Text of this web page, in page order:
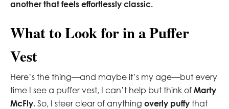
another that feels effortlessly classic.
What to Look for in a Puffer
Vest
Here’s the thing—and maybe it’s my age—but every
time I see a puffer vest, I can’t help but think of Marty
McFly. So, I steer clear of anything overly puffy that